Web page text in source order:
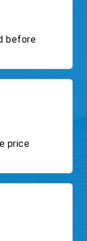
before
price